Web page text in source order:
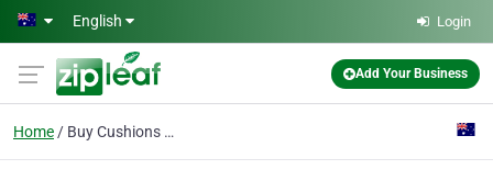
Skip to main content
English Login
Add Your Business
Home Buy Cushions Online